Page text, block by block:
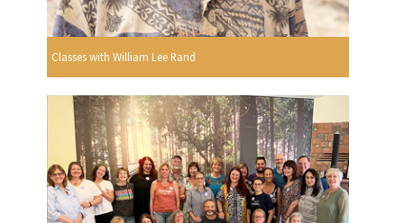
Classes with William Lee Rand